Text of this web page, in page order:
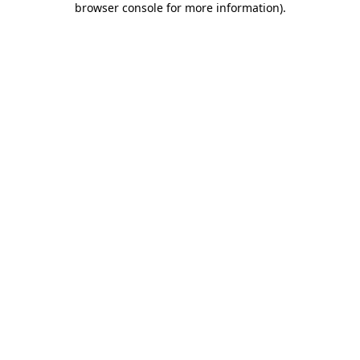
browser console for more information).